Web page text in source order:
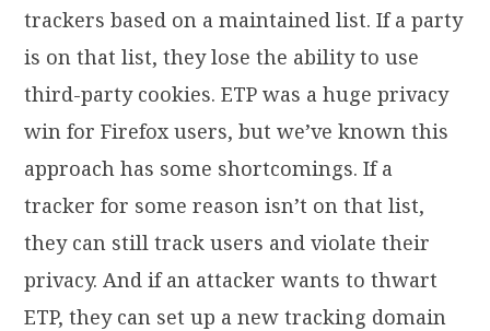
trackers based on a maintained list. If a party
is on that list, they lose the ability to use
third-party cookies. ETP was a huge privacy
win for Firefox users, but we’ve known this
approach has some shortcomings. If a
tracker for some reason isn’t on that list,
they can still track users and violate their
privacy. And if an attacker wants to thwart
ETP, they can set up a new tracking domain